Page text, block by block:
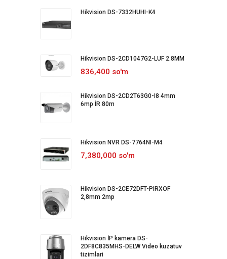
Hikvision DS-7332HUHI-K4
Hikvision DS-2CD1047G2-LUF 2.8MM
836,400 so'm
Hikvision DS-2CD2T63G0-I8 4mm
6mp İR 80m
Hikvision NVR DS-7764NI-M4
7,380,000 so'm
Hikvision DS-2CE72DFT-PIRXOF
2,8mm 2mp
Hikvision İP kamera DS-
2DF8C835MHS-DELW Video kuzatuv
tizimlari